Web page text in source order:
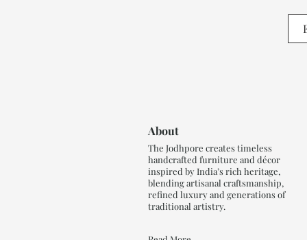
About
The Jodhpore creates timeless
handcrafted furniture and décor
inspired by India’s rich heritage,
blending artisanal craftsmanship,
refined luxury and generations of
traditional artistry.